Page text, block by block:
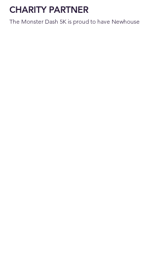
CHARITY PARTNER
The Monster Dash 5K is proud to have Newhouse